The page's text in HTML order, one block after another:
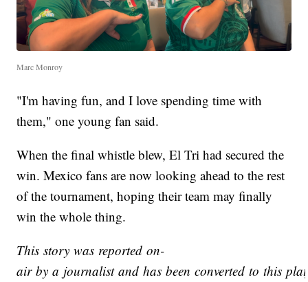
Marc Monroy
"I'm having fun, and I love spending time with
them," one young fan said.
When the final whistle blew, El Tri had secured the
win. Mexico fans are now looking ahead to the rest
of the tournament, hoping their team may finally
win the whole thing.
This story was reported on-
air by a journalist and has been converted to this